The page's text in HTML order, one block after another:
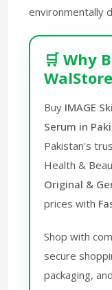
environmentally
🛒 Why
Buy IMAGE
Serum in
Pakistan's
Health &
Original &
prices with
Shop with
secure
packaging,